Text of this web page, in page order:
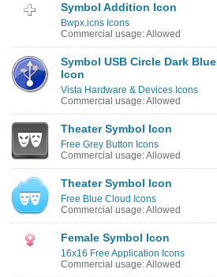
Symbol Addition Icon
Bwpx.icns Icons
Commercial usage: Allowed
Symbol USB Circle Dark Blue
Icon
Vista Hardware & Devices Icons
Commercial usage: Allowed
Theater Symbol Icon
Free Grey Button Icons
Commercial usage: Allowed
Theater Symbol Icon
Free Blue Cloud Icons
Commercial usage: Allowed
Female Symbol Icon
16x16 Free Application Icons
Commercial usage: Allowed